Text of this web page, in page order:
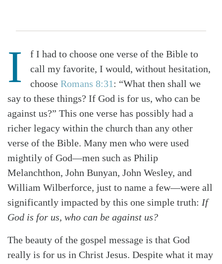
I
f I had to choose one verse of the Bible to
call my favorite, I would, without hesitation,
choose Romans 8:31 : “What then shall we
say to these things? If God is for us, who can be
against us?” This one verse has possibly had a
richer legacy within the church than any other
verse of the Bible. Many men who were used
mightily of God—men such as Philip
Melanchthon, John Bunyan, John Wesley, and
William Wilberforce, just to name a few—were all
significantly impacted by this one simple truth: If
God is for us, who can be against us?
The beauty of the gospel message is that God
really is for us in Christ Jesus. Despite what it may